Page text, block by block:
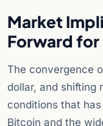
Market
Forward for
The convergence
dollar, and shifting
conditions that
Bitcoin and the